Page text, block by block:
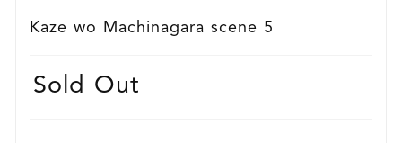
Kaze wo Machinagara scene 5
Sold Out